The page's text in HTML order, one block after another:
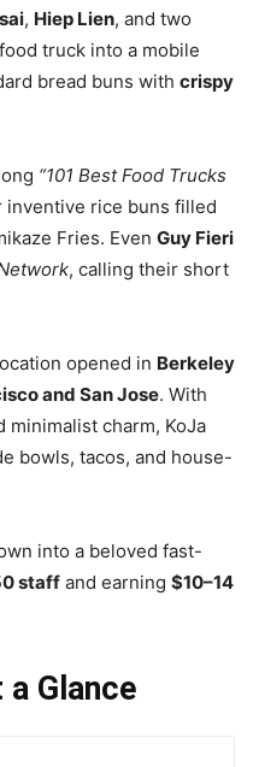
, Hiep Lien, and two
truck into a mobile
bread buns with crispy
“101 Best Food Trucks
inventive rice buns filled
Fries. Even Guy Fieri
, calling their short
opened in Berkeley
and San Jose. With
minimalist charm, KoJa
bowls, tacos, and house-
into a beloved fast-
staff and earning $10–14
Glance